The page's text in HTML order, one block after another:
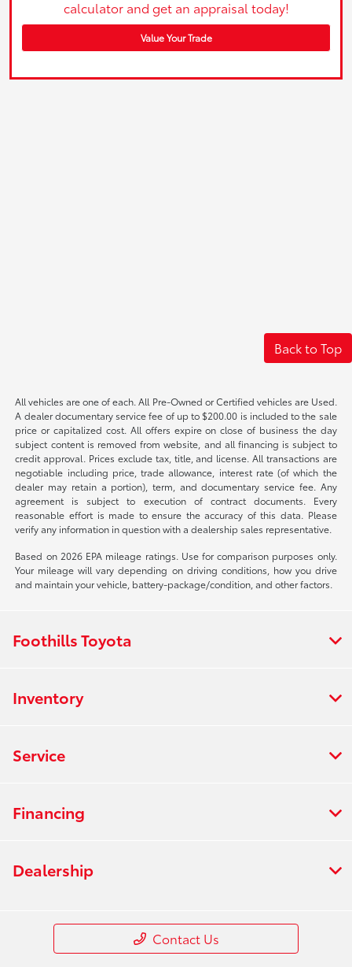
calculator and get an appraisal today!
Value Your Trade
Back to Top
All vehicles are one of each. All Pre-Owned or Certified vehicles are Used.
A dealer documentary service fee of up to $200.00 is included to the sale
price or capitalized cost. All offers expire on close of business the day
subject content is removed from website, and all financing is subject to
credit approval. Prices exclude tax, title, and license. All transactions are
negotiable including price, trade allowance, interest rate (of which the
dealer may retain a portion), term, and documentary service fee. Any
agreement is subject to execution of contract documents. Every
reasonable effort is made to ensure the accuracy of this data. Please
verify any information in question with a dealership sales representative.
Based on 2026 EPA mileage ratings. Use for comparison purposes only.
Your mileage will vary depending on driving conditions, how you drive
and maintain your vehicle, battery-package/condition, and other factors.
Foothills Toyota
Inventory
Service
Financing
Dealership
Contact Us